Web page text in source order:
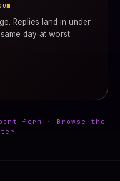
Replies land in under
day at worst.
form · Browse the